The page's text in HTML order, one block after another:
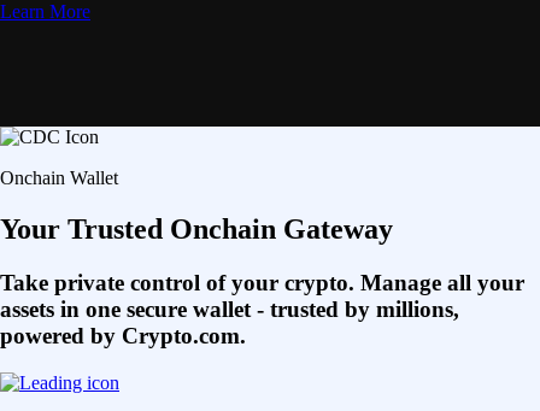
Learn More
Onchain Wallet
Your Trusted Onchain Gateway
Take private control of your crypto. Manage all your
assets in one secure wallet - trusted by millions,
powered by Crypto.com.